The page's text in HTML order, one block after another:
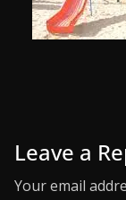
Leave a
Your email